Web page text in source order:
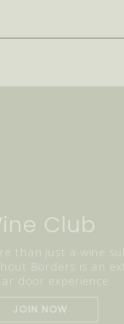
Club
than just a wine
Borders is an
door experience.
JOIN NOW